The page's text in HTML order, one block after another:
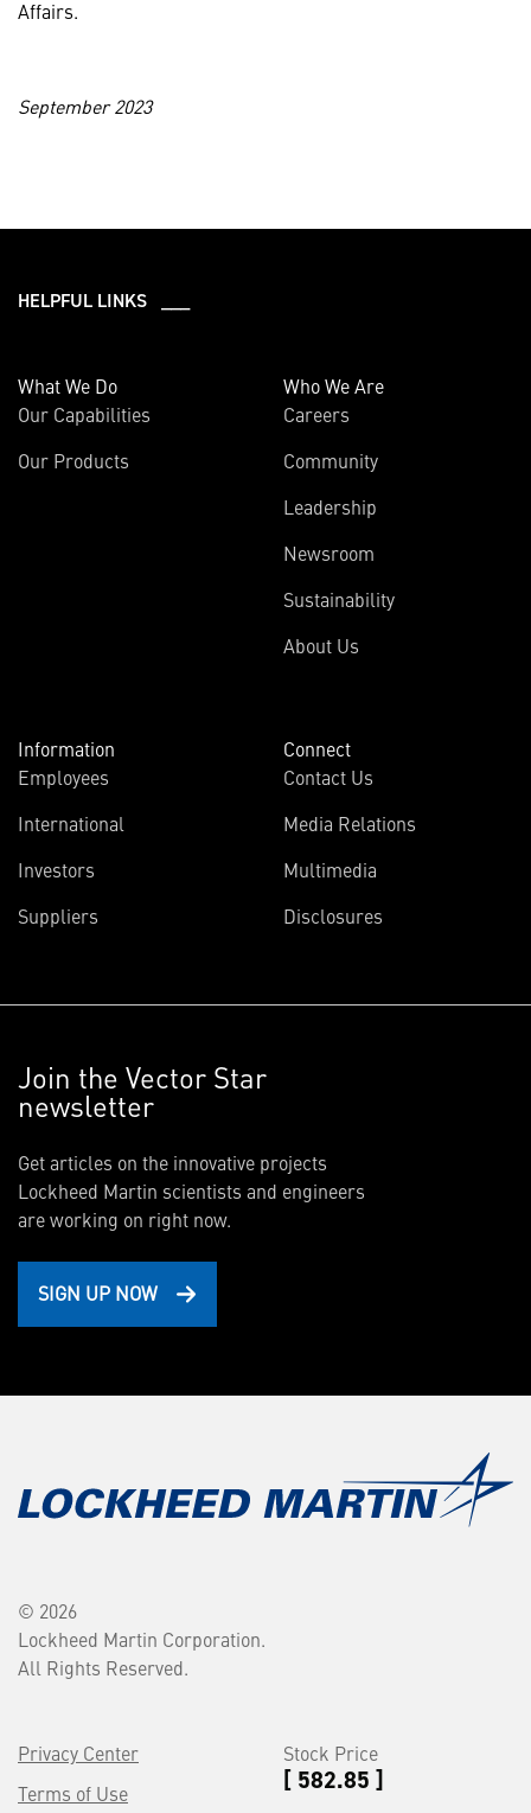
Affairs.
September 2023
HELPFUL LINKS ___
What We Do
Our Capabilities
Our Products
Who We Are
Careers
Community
Leadership
Newsroom
Sustainability
About Us
Information
Employees
International
Investors
Suppliers
Connect
Contact Us
Media Relations
Multimedia
Disclosures
Join the Vector Star
newsletter
Get articles on the innovative projects
Lockheed Martin scientists and engineers
are working on right now.
SIGN UP NOW
© 2026
Lockheed Martin Corporation.
All Rights Reserved.
Privacy Center
Terms of Use
Stock Price
[ 582.85 ]